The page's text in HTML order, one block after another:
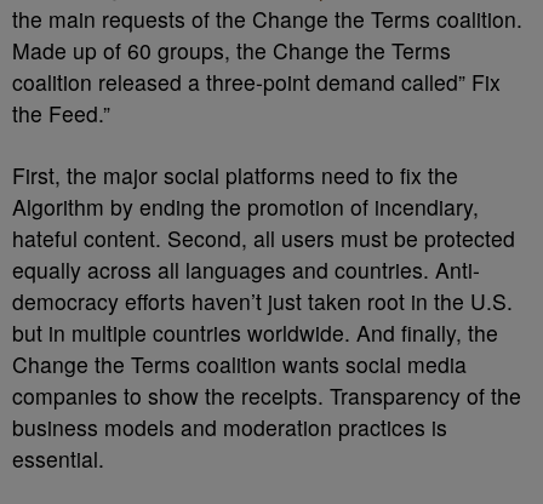
the main requests of the Change the Terms coalition.
Made up of 60 groups, the Change the Terms
coalition released a three-point demand called” Fix
the Feed.”
First, the major social platforms need to fix the
Algorithm by ending the promotion of incendiary,
hateful content. Second, all users must be protected
equally across all languages and countries. Anti-
democracy efforts haven’t just taken root in the U.S.
but in multiple countries worldwide. And finally, the
Change the Terms coalition wants social media
companies to show the receipts. Transparency of the
business models and moderation practices is
essential.